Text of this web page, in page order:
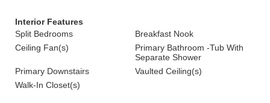
Interior Features
Split Bedrooms
Breakfast Nook
Ceiling Fan(s)
Primary Bathroom -Tub With
Separate Shower
Primary Downstairs
Vaulted Ceiling(s)
Walk-In Closet(s)